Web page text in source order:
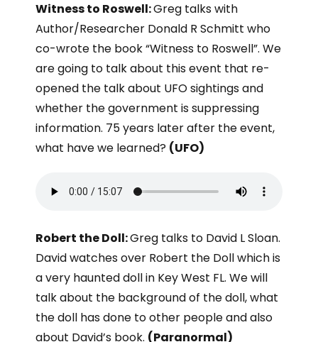
Witness to Roswell:Greg talks with
Author/Researcher Donald R Schmitt who
co-wrote the book “Witness to Roswell”. We
are going to talk about this event that re-
opened the talk about UFO sightings and
whether the government is suppressing
information. 75 years later after the event,
what have we learned? (UFO)
Robert the Doll:Greg talks to David L Sloan.
David watches over Robert the Doll which is
a very haunted doll in Key West FL. We will
talk about the background of the doll, what
the doll has done to other people and also
about David’s book. (Paranormal)